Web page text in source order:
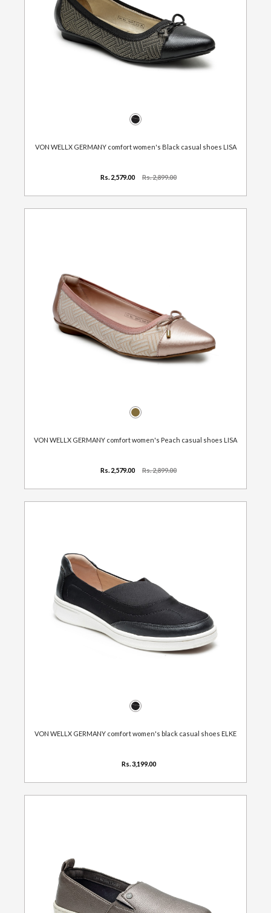
VON WELLX GERMANY comfort women's Black casual shoes LISA
Rs. 2,579.00 Rs. 2,899.00
VON WELLX GERMANY comfort women's Peach casual shoes LISA
Rs. 2,579.00 Rs. 2,899.00
VON WELLX GERMANY comfort women's black casual shoes ELKE
Rs. 3,199.00